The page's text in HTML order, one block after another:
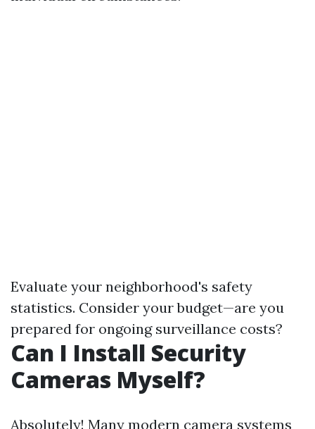
Evaluate your neighborhood's safety
statistics. Consider your budget—are you
prepared for ongoing surveillance costs?
Can I Install Security
Cameras Myself?
Absolutely! Many modern camera systems